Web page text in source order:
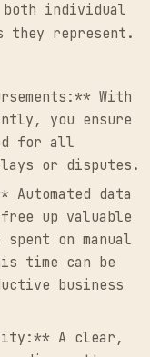
individual
they represent.
With
you ensure
for all
or disputes.
data
up valuable
on manual
time can be
business
A clear,